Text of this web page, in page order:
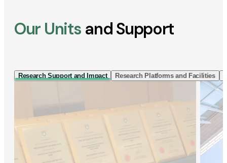
Our Units and Support
Research Support and Impact Research Platforms and Facilities